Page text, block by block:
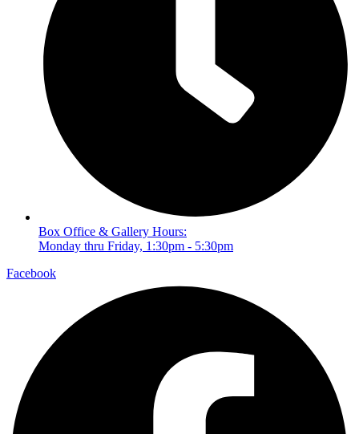
Box Office & Gallery Hours:
Monday thru Friday, 1:30pm - 5:30pm
Facebook